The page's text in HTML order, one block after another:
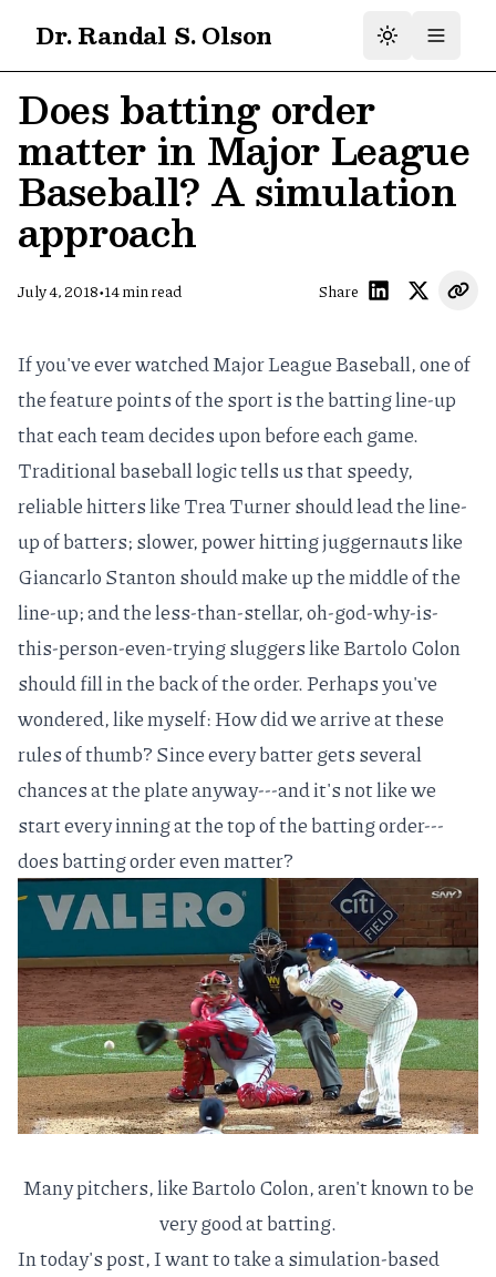
Dr. Randal S. Olson
Does batting order
matter in Major League
Baseball? A simulation
approach
July 4, 2018•14min read Share
If you've ever watched Major League Baseball, one of
the feature points of the sport is the batting line-up
that each team decides upon before each game.
Traditional baseball logic tells us that speedy,
reliable hitters likeTrea Turnershould lead the line-
up of batters; slower, power hitting juggernauts like
Giancarlo Stantonshould make up the middle of the
line-up; and the less-than-stellar, oh-god-why-is-
this-person-even-trying sluggers likeBartolo Colon
should fill in the back of the order. Perhaps you've
wondered, like myself: How did we arrive at these
rules of thumb? Since every batter gets several
chances at the plate anyway---and it's not like we
start every inning at the top of the batting order---
does batting order even matter?
Many pitchers, like Bartolo Colon, aren't known to be
very good at batting.
In today's post, I want to take a simulation-based